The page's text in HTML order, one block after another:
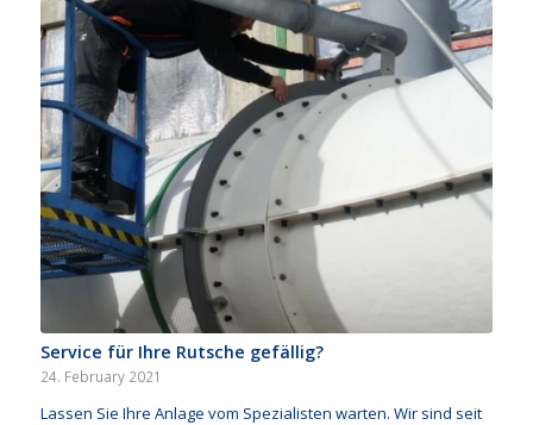
Service für Ihre Rutsche gefällig?
24. February 2021
Lassen Sie Ihre Anlage vom Spezialisten warten. Wir sind seit